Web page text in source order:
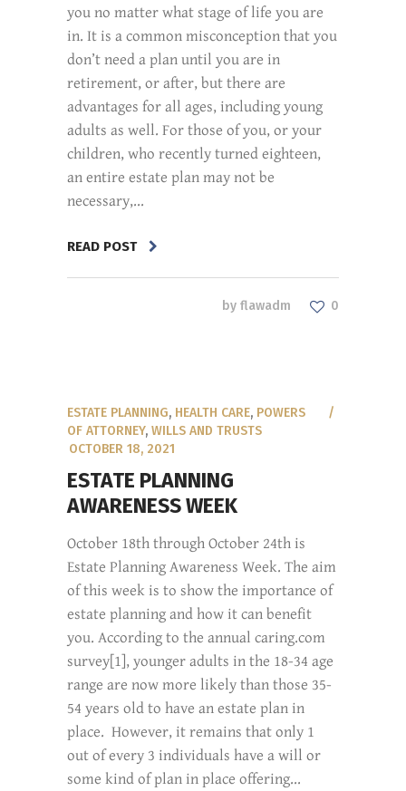
you no matter what stage of life you are
in. It is a common misconception that you
don’t need a plan until you are in
retirement, or after, but there are
advantages for all ages, including young
adults as well. For those of you, or your
children, who recently turned eighteen,
an entire estate plan may not be
necessary,...
READ POST
by flawadm 0
ESTATE PLANNING, HEALTH CARE, POWERS
OF ATTORNEY, WILLS AND TRUSTS
OCTOBER 18, 2021
ESTATE PLANNING
AWARENESS WEEK
October 18th through October 24th is
Estate Planning Awareness Week. The aim
of this week is to show the importance of
estate planning and how it can benefit
you. According to the annual caring.com
survey[1], younger adults in the 18-34 age
range are now more likely than those 35-
54 years old to have an estate plan in
place. However, it remains that only 1
out of every 3 individuals have a will or
some kind of plan in place offering...